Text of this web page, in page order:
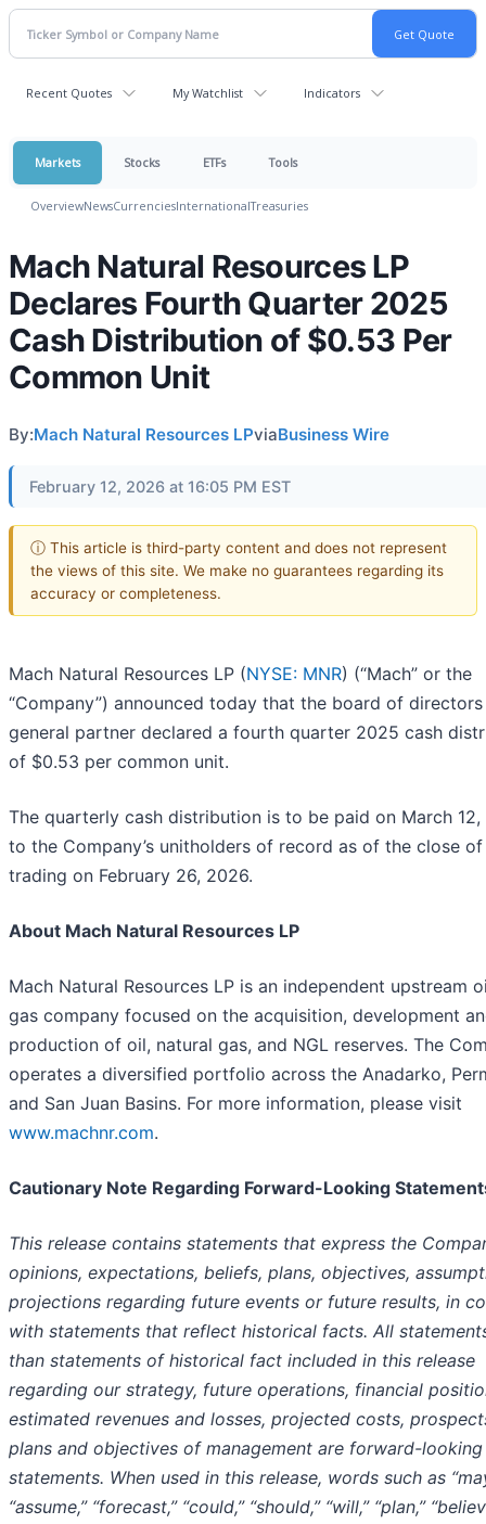
Recent Quotes My Watchlist Indicators
Markets Stocks ETFs Tools
OverviewNewsCurrenciesInternationalTreasuries
Mach Natural Resources LP
Declares Fourth Quarter 2025
Cash Distribution of $0.53 Per
Common Unit
By:Mach Natural Resources LPviaBusiness Wire
February 12, 2026 at 16:05 PM EST
ⓘ This article is third-party content and does not represent
the views of this site. We make no guarantees regarding its
accuracy or completeness.
Mach Natural Resources LP (NYSE: MNR) (“Mach” or the
“Company”) announced today that the board of
general partner declared a fourth quarter 2025 cash
of $0.53 per common unit.
The quarterly cash distribution is to be paid on March 12,
to the Company’s unitholders of record as of the close of
trading on February 26, 2026.
About Mach Natural Resources LP
Mach Natural Resources LP is an independent upstream
gas company focused on the acquisition, development
production of oil, natural gas, and NGL reserves. The
operates a diversified portfolio across the Anadarko,
and San Juan Basins. For more information, please visit
www.machnr.com.
Cautionary Note Regarding Forward-Looking
This release contains statements that express the
opinions, expectations, beliefs, plans, objectives,
projections regarding future events or future results, in
with statements that reflect historical facts. All
than statements of historical fact included in this release
regarding our strategy, future operations, financial
estimated revenues and losses, projected costs,
plans and objectives of management are forward-looking
statements. When used in this release, words such as
“assume,” “forecast,” “could,” “should,” “will,” “plan,”